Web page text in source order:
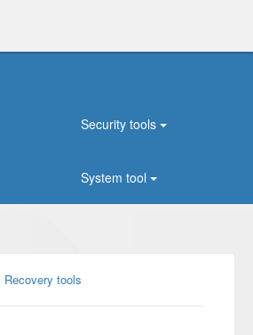
Security tools
System tool
Recovery tools